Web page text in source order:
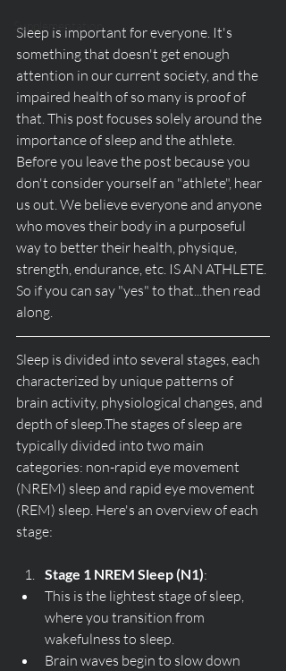
Supplementation
Sleep is important for everyone. It's
something that doesn't get enough
attention in our current society, and the
impaired health of so many is proof of
that. This post focuses solely around the
importance of sleep and the athlete.
Before you leave the post because you
don't consider yourself an "athlete", hear
us out. We believe everyone and anyone
who moves their body in a purposeful
way to better their health, physique,
strength, endurance, etc. IS AN ATHLETE.
So if you can say "yes" to that...then read
along.
Sleep is divided into several stages, each
characterized by unique patterns of
brain activity, physiological changes, and
depth of sleep.The stages of sleep are
typically divided into two main
categories: non-rapid eye movement
(NREM) sleep and rapid eye movement
(REM) sleep. Here's an overview of each
stage:
Stage 1 NREM Sleep (N1):
This is the lightest stage of sleep,
where you transition from
wakefulness to sleep.
Brain waves begin to slow down